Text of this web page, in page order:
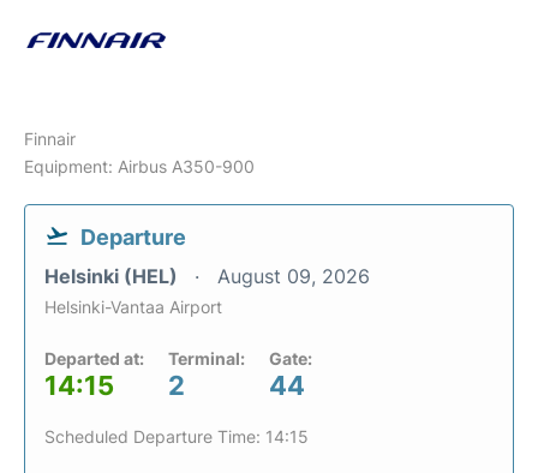
Finnair
Equipment: Airbus A350-900
Departure
Helsinki (HEL) August 09, 2026
Helsinki-Vantaa Airport
Departed at:
14:15
Terminal:
2
Gate:
44
Scheduled Departure Time: 14:15